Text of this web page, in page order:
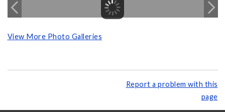
View More Photo Galleries
Report a problem with this
page